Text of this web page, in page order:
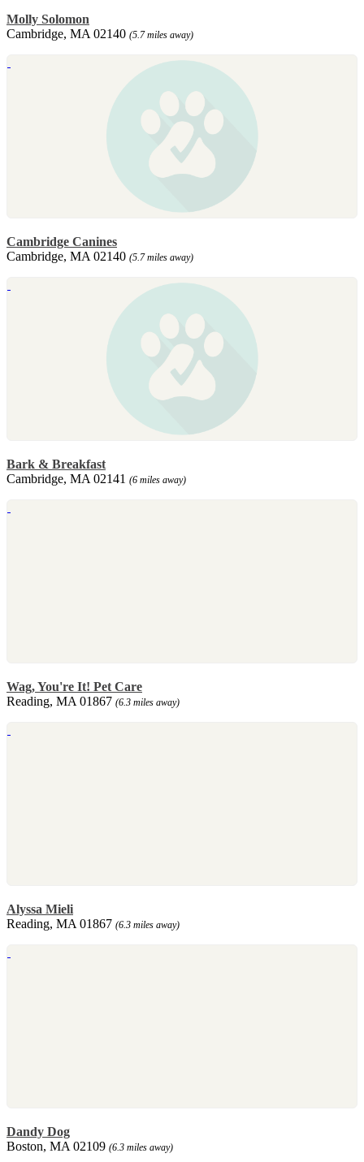
Molly Solomon
Cambridge, MA 02140 (5.7 miles away)
Cambridge Canines
Cambridge, MA 02140 (5.7 miles away)
Bark & Breakfast
Cambridge, MA 02141 (6 miles away)
Wag, You're It! Pet Care
Reading, MA 01867 (6.3 miles away)
Alyssa Mieli
Reading, MA 01867 (6.3 miles away)
Dandy Dog
Boston, MA 02109 (6.3 miles away)